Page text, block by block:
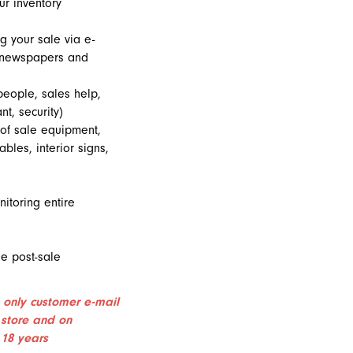
your sale via e-
and
sales help,
security)
sale equipment,
interior signs,
entire
post-sale
customer e-mail
and on
years